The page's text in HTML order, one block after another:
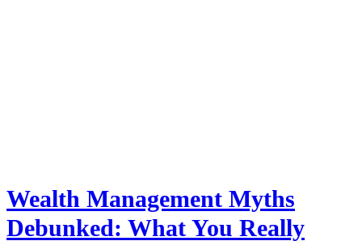
Wealth Management Myths
Debunked: What You Really